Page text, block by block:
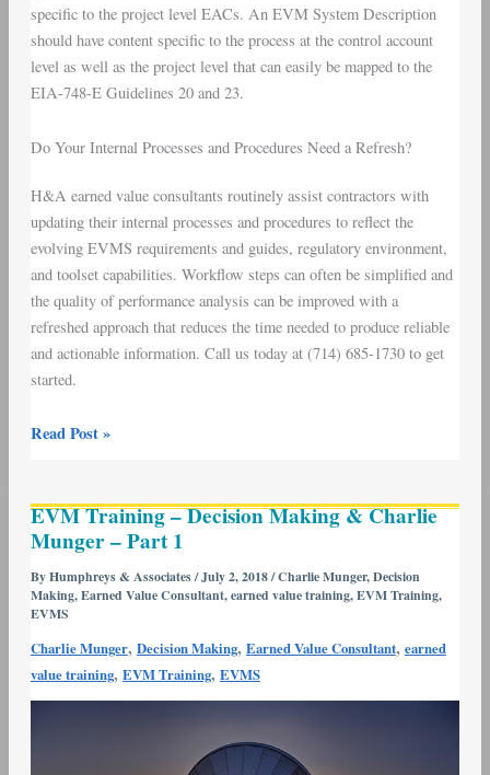
specific to the project level EACs. An EVM System Description
should have content specific to the process at the control account
level as well as the project level that can easily be mapped to the
EIA-748-E Guidelines 20 and 23.
Do Your Internal Processes and Procedures Need a Refresh?
H&A earned value consultants routinely assist contractors with
updating their internal processes and procedures to reflect the
evolving EVMS requirements and guides, regulatory environment,
and toolset capabilities. Workflow steps can often be simplified and
the quality of performance analysis can be improved with a
refreshed approach that reduces the time needed to produce reliable
and actionable information. Call us today at (714) 685-1730 to get
started.
Read Post »
EVM Training – Decision Making & Charlie
Munger – Part 1
ByHumphreys & Associates/July 2, 2018/Charlie Munger,Decision
Making,Earned Value Consultant,earned value training,EVM Training,
EVMS
Charlie Munger, Decision Making, Earned Value Consultant, earned
value training, EVM Training, EVMS
Training
–
Decision
Making
&
Charlie
Munger
–